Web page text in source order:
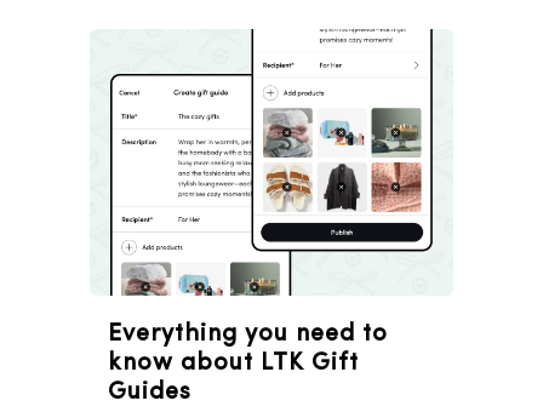
Everything you need to
know about LTK Gift
Guides